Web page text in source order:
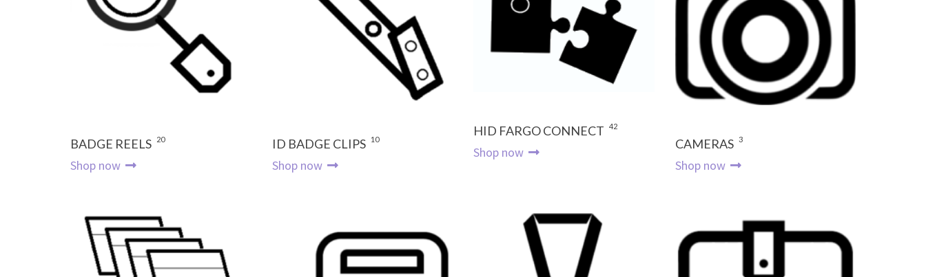
BADGE REELS 20
Shop now
ID BADGE CLIPS 10
Shop now
HID FARGO CONNECT 42
Shop now
CAMERAS 3
Shop now